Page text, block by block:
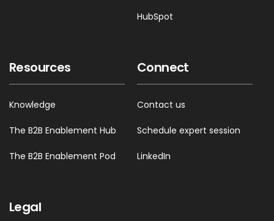
HubSpot
Resources
Knowledge
The B2B Enablement Hub
The B2B Enablement Pod
Connect
Contact us
Schedule expert session
LinkedIn
Legal